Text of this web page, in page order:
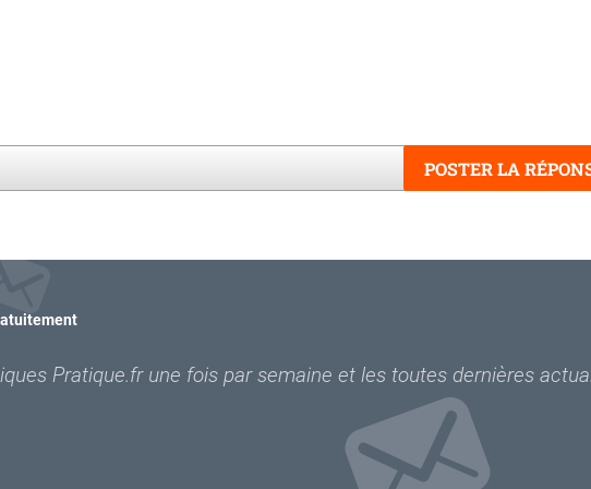
POSTER LA
Pratique.fr une fois par semaine et les toutes dernières